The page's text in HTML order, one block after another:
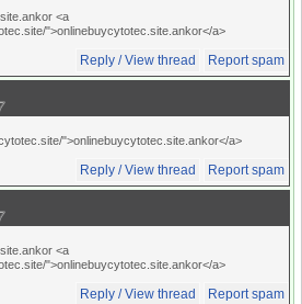
<a
">onlinebuycytotec.site.ankor</a>
Reply / View thread Report spam
">onlinebuycytotec.site.ankor</a>
Reply / View thread Report spam
<a
">onlinebuycytotec.site.ankor</a>
Reply / View thread Report spam